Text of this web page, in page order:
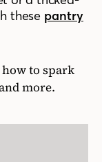
these pantry
to spark
more.